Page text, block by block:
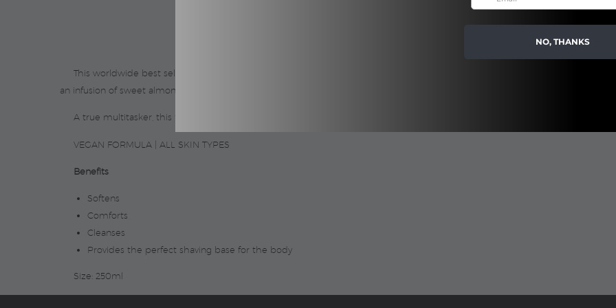
This worldwide best seller* pours from the bottle as a decadent oil, transforming into a luxurious milky lather upon
an infusion of sweet almond oil, softening and comforting as you cleanse. Transport your senses to the flowering almond
A true multitasker, this formula also makes the perfect base for a smooth body shave and bath tub soak.
VEGAN FORMULA | ALL SKIN TYPES
Benefits
Softens
Comforts
Cleanses
Provides the perfect shaving base for the body
Size: 250ml
NO, THANKS